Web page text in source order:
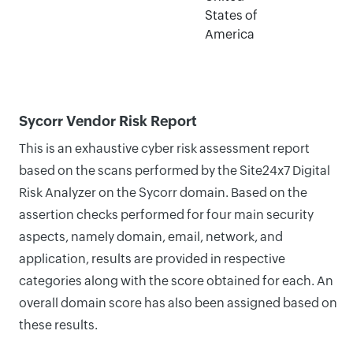
States of
America
Sycorr Vendor Risk Report
This is an exhaustive cyber risk assessment report
based on the scans performed by the Site24x7 Digital
Risk Analyzer on the Sycorr domain. Based on the
assertion checks performed for four main security
aspects, namely domain, email, network, and
application, results are provided in respective
categories along with the score obtained for each. An
overall domain score has also been assigned based on
these results.